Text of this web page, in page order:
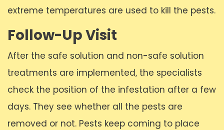
extreme temperatures are used to kill the pests.
Follow-Up Visit
After the safe solution and non-safe solution
treatments are implemented, the specialists
check the position of the infestation after a few
days. They see whether all the pests are
removed or not. Pests keep coming to place